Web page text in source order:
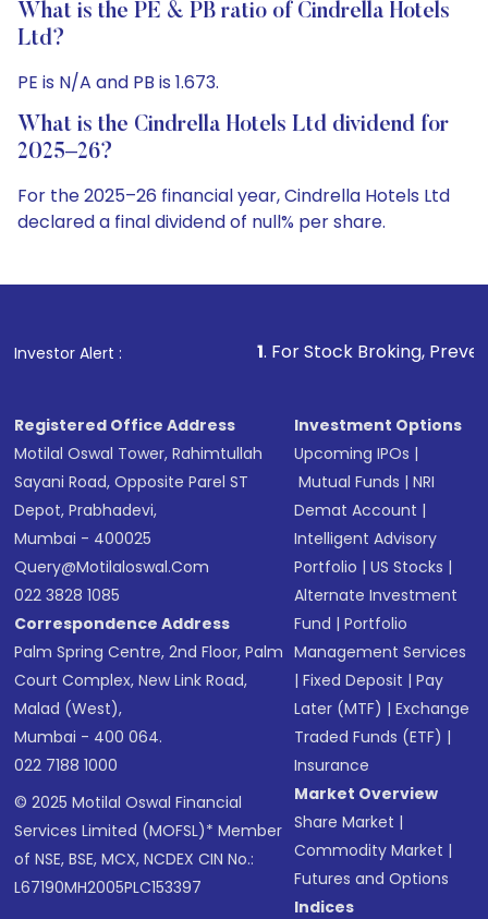
What is the PE & PB ratio of Cindrella Hotels
Ltd?
PE is N/A and PB is 1.673.
What is the Cindrella Hotels Ltd dividend for
2025–26?
For the 2025–26 financial year, Cindrella Hotels Ltd
declared a final dividend of null% per share.
Investor Alert :1 . For Stock Broking, Prevent
Registered Office Address
Motilal Oswal Tower, Rahimtullah
Sayani Road, Opposite Parel ST
Depot, Prabhadevi,
Mumbai - 400025
Query@motilaloswal.com
022 3828 1085
Correspondence Address
Palm Spring Centre, 2nd Floor, Palm
Court Complex, New Link Road,
Malad (West),
Mumbai - 400 064.
022 7188 1000
© 2025 Motilal Oswal Financial
Services Limited (MOFSL)* Member
of NSE, BSE, MCX, NCDEX CIN No.:
L67190MH2005PLC153397
Investment Options
Upcoming IPOs |
Mutual Funds |NRI
Demat Account |
Intelligent Advisory
Portfolio |US Stocks |
Alternate Investment
Fund |Portfolio
Management Services
|Fixed Deposit |Pay
Later (MTF) |Exchange
Traded Funds (ETF) |
Insurance
Market Overview
Share Market |
Commodity Market |
Futures and Options
Indices